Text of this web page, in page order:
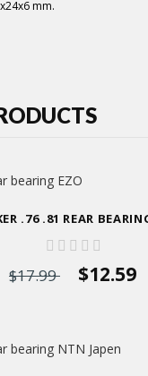
mm.
.76 .81 REAR
$17.99 $12.59